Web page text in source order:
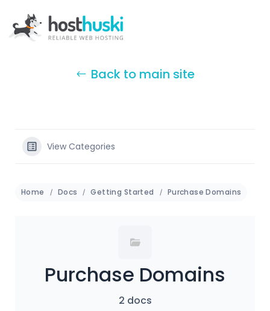
Back to main site
View Categories
Home Docs Getting Started Purchase Domains
Purchase Domains
2 docs